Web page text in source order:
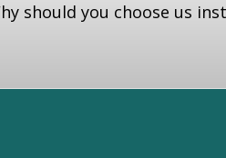
should you choose us